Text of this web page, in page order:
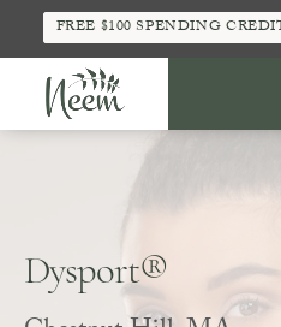
FREE $100 SPENDING
Dysport®